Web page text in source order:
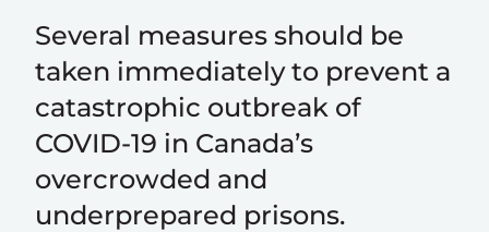
Several measures should be
taken immediately to prevent a
catastrophic outbreak of
COVID-19 in Canada’s
overcrowded and
underprepared prisons.